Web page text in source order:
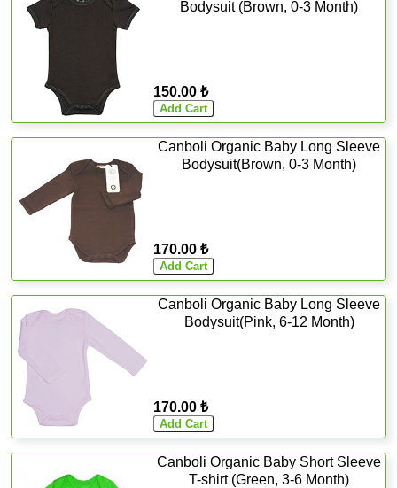
Bodysuit (Brown, 0-3 Month)
150.00 ₺
Canboli Organic Baby Long Sleeve
Bodysuit(Brown, 0-3 Month)
170.00 ₺
Canboli Organic Baby Long Sleeve
Bodysuit(Pink, 6-12 Month)
170.00 ₺
Canboli Organic Baby Short Sleeve
T-shirt (Green, 3-6 Month)